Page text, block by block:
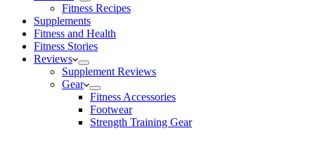
Fitness Recipes
Supplements
Fitness and Health
Fitness Stories
Reviews
Supplement Reviews
Gear
Fitness Accessories
Footwear
Strength Training Gear